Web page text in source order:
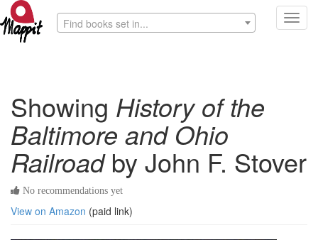
Find books set in...
Showing History of the
Baltimore and Ohio
Railroadby John F. Stover
No recommendations yet
View on Amazon (paid link)